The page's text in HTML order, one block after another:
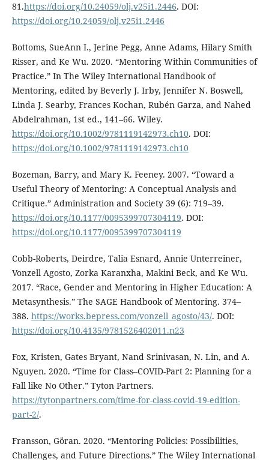
81.https://doi.org/10.24059/olj.v25i1.2446. DOI:
https://doi.org/10.24059/olj.v25i1.2446
Bottoms, SueAnn I., Jerine Pegg, Anne Adams, Hilary Smith
Risser, and Ke Wu. 2020. “Mentoring Within Communities of
Practice.” In The Wiley International Handbook of
Mentoring, edited by Beverly J. Irby, Jennifer N. Boswell,
Linda J. Searby, Frances Kochan, Rubén Garza, and Nahed
Abdelrahman, 1st ed., 141–66. Wiley.
https://doi.org/10.1002/9781119142973.ch10. DOI:
https://doi.org/10.1002/9781119142973.ch10
Bozeman, Barry, and Mary K. Feeney. 2007. “Toward a
Useful Theory of Mentoring: A Conceptual Analysis and
Critique.” Administration and Society 39 (6): 719–39.
https://doi.org/10.1177/0095399707304119. DOI:
https://doi.org/10.1177/0095399707304119
Cobb-Roberts, Deirdre, Talia Esnard, Annie Unterreiner,
Vonzell Agosto, Zorka Karanxha, Makini Beck, and Ke Wu.
2017. “Race, Gender and Mentoring in Higher Education: A
Metasynthesis.” The SAGE Handbook of Mentoring. 374–
388. https://works.bepress.com/vonzell_agosto/43/. DOI:
https://doi.org/10.4135/9781526402011.n23
Fox, Kristen, Gates Bryant, Nand Srinivasan, N. Lin, and A.
Nguyen. 2020. “Time for Class–COVID-Part 2: Planning for a
Fall like No Other.” Tyton Partners.
https://tytonpartners.com/time-for-class-covid-19-edition-
part-2/.
Fransson, Göran. 2020. “Mentoring Policies: Possibilities,
Challenges, and Future Directions.” The Wiley International